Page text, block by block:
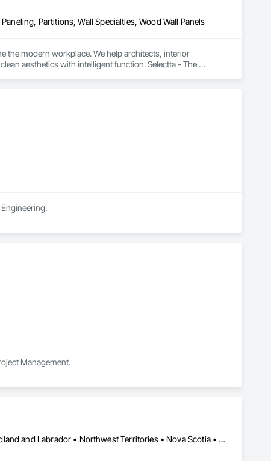
Partitions, Wall Specialties, Wood Wall Panels
the modern workplace. We help architects, interior
aesthetics with intelligent function. Selectta - The
Management.
Alberta • British Columbia • Manitoba • New Brunswick • Newfoundland and Labrador • Northwest Territories • Nova Scotia • Nunavut • Ontario • Prince Edward Island • Québec • Saskatchewan